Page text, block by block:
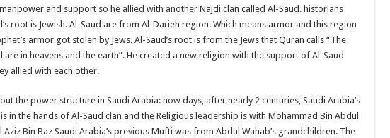
and support so he allied with another Najdi clan called Al-Saud. historians
root is Jewish. Al-Saud are from Al-Darieh region. Which means armor and this region
armor got stolen by Jews. Al-Saud’s root is from the Jews that Quran calls “The
in heavens and the earth”. He created a new religion with the support of Al-Saud
allied with each other.
the power structure in Saudi Arabia: now days, after nearly 2 centuries, Saudi Arabia’s
in the hands of Al-Saud clan and the Religious leadership is with Mohammad Bin Abdul
Aziz Bin Baz Saudi Arabia’s previous Mufti was from Abdul Wahab’s grandchildren. The